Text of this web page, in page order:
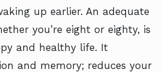
up earlier. An adequate
you’re eight or eighty, is
and healthy life. It
and memory; reduces your